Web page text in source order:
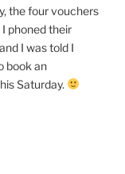
the four vouchers
phoned their
I was told I
book an
Saturday.